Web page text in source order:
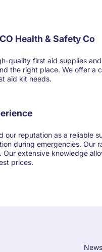
Health & Safety Co
quality first aid supplies
the right place. We offer
aid kit needs.
reputation as a
during emergencies.
extensive knowledge
prices.